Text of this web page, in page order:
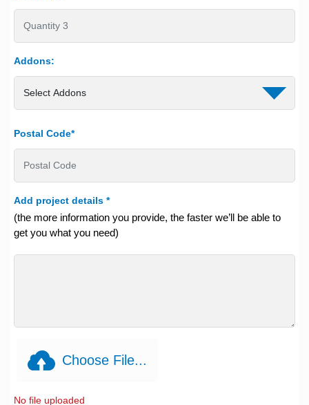
Addons:
Postal Code*
Add project details *
(the more information you provide, the faster we’ll be able to
get you what you need)
Choose File...
No file uploaded